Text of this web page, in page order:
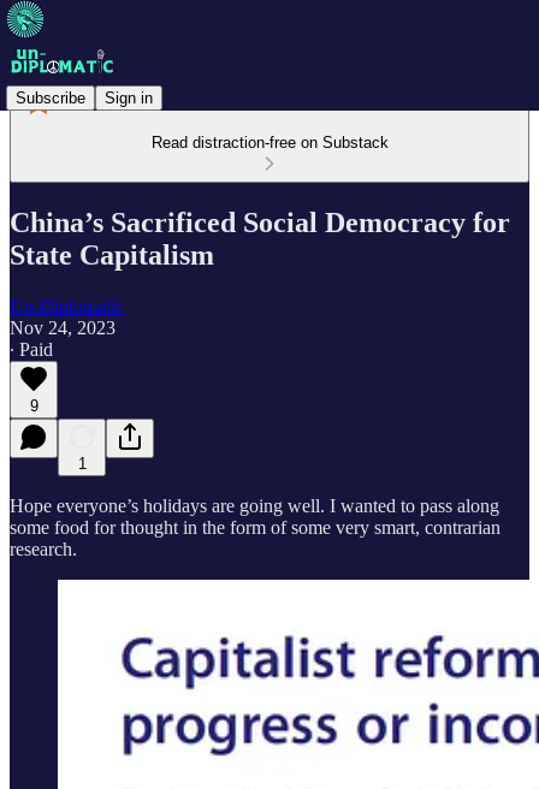
Subscribe Sign in
Read distraction-free on Substack
China’s Sacrificed Social Democracy for
State Capitalism
Un-Diplomatic
Nov 24, 2023
∙ Paid
9
1
Hope everyone’s holidays are going well. I wanted to pass along
some food for thought in the form of some very smart, contrarian
research.